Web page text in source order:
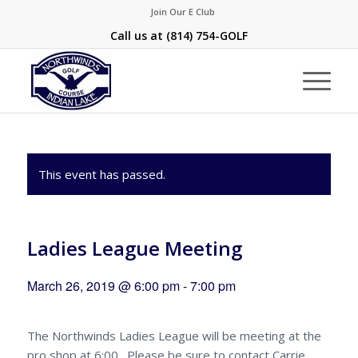
Join Our E Club
Call us at (814) 754-GOLF
This event has passed.
Ladies League Meeting
March 26, 2019 @ 6:00 pm-7:00 pm
The Northwinds Ladies League will be meeting at the
pro shop at 6:00. Please be sure to contact Carrie